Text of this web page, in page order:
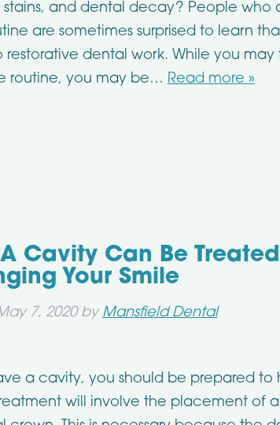
stains, and dental decay? People who
are sometimes surprised to learn
restorative dental work. While you
routine, you may be… Read more »
Cavity Can Be
Your Smile
7, 2020 by Mansfield Dental
a cavity, you should be prepared to
will involve the placement of